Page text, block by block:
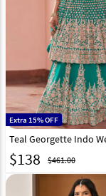
Extra 15% OFF
$138 $461.00